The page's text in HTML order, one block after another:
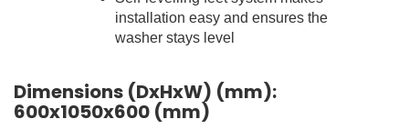
installation easy and ensures the
washer stays level
Dimensions (DxHxW) (mm):
600x1050x600 (mm)